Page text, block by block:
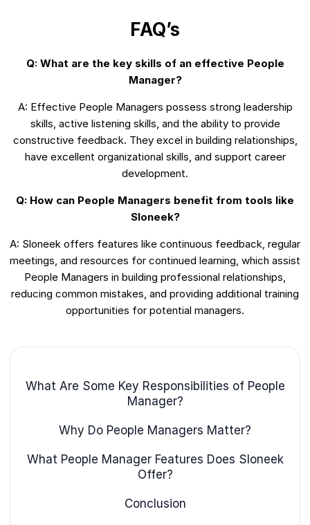
FAQ’s
Q: What are the key skills of an effective People
Manager?
A: Effective People Managers possess strong leadership
skills, active listening skills, and the ability to provide
constructive feedback. They excel in building relationships,
have excellent organizational skills, and support career
development.
Q: How can People Managers benefit from tools like
Sloneek?
A: Sloneek offers features like continuous feedback, regular
meetings, and resources for continued learning, which assist
People Managers in building professional relationships,
reducing common mistakes, and providing additional training
opportunities for potential managers.
What Are Some Key Responsibilities of People
Manager?
Why Do People Managers Matter?
What People Manager Features Does Sloneek
Offer?
Conclusion